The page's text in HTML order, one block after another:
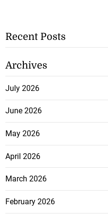
Recent Posts
Archives
July 2026
June 2026
May 2026
April 2026
March 2026
February 2026